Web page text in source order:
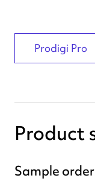
Prodigi Pro
Product
Sample